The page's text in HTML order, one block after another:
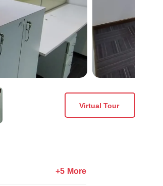
Virtual Tour
+5 More